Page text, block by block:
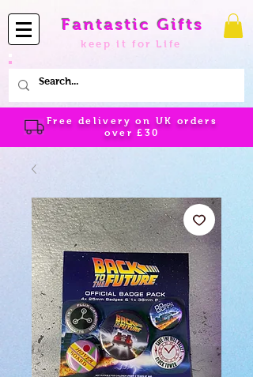
Fantastic Gifts
keep it for Life
Free delivery on UK orders
over£30